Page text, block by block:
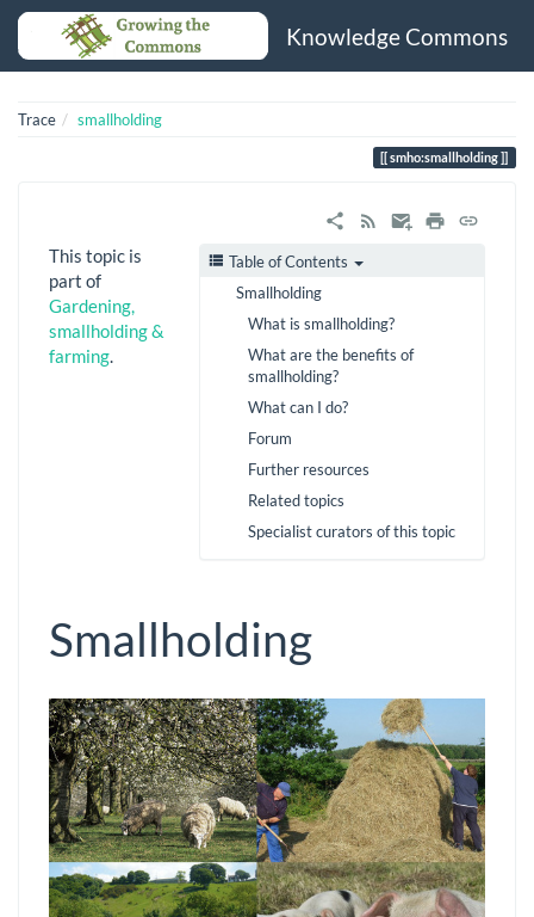
Knowledge Commons
Trace smallholding
smho:smallholding
Table of Contents
Smallholding
What is smallholding?
What are the benefits of
smallholding?
What can I do?
Forum
Further resources
Related topics
Specialist curators of this topic
This topic is
part of
Gardening,
smallholding &
farming.
Smallholding